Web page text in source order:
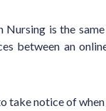
is the
between an
take notice of